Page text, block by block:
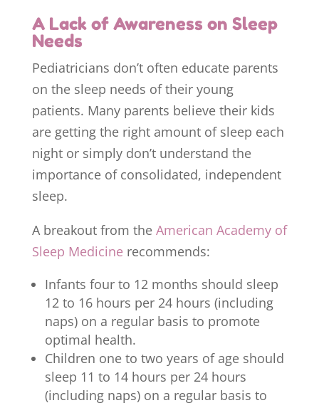
A Lack of Awareness on Sleep
Needs
Pediatricians don’t often educate parents
on the sleep needs of their young
patients. Many parents believe their kids
are getting the right amount of sleep each
night or simply don’t understand the
importance of consolidated, independent
sleep.
A breakout from theAmerican Academy of
Sleep Medicine recommends:
Infants four to 12 months should sleep
12 to 16 hours per 24 hours (including
naps) on a regular basis to promote
optimal health.
Children one to two years of age should
sleep 11 to 14 hours per 24 hours
(including naps) on a regular basis to